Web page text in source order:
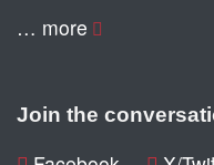
… more
Join the